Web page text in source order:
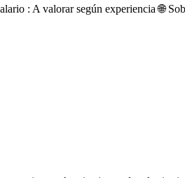
: A valorar según experiencia 🌐